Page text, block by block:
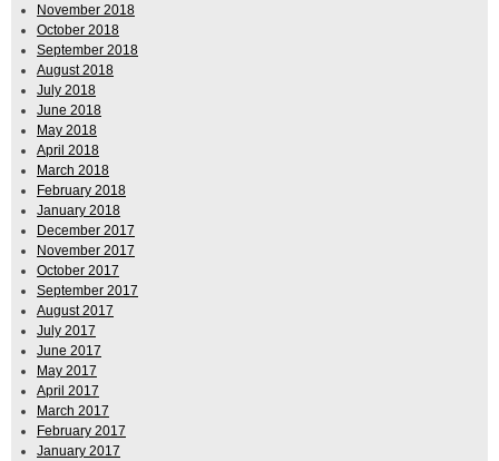
November 2018
October 2018
September 2018
August 2018
July 2018
June 2018
May 2018
April 2018
March 2018
February 2018
January 2018
December 2017
November 2017
October 2017
September 2017
August 2017
July 2017
June 2017
May 2017
April 2017
March 2017
February 2017
January 2017